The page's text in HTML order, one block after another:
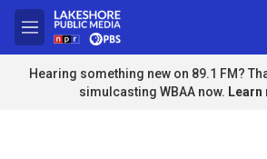
Skip to main content
M
e
n
u
Hearing something new on 89.1 FM?
simulcasting WBAA now.